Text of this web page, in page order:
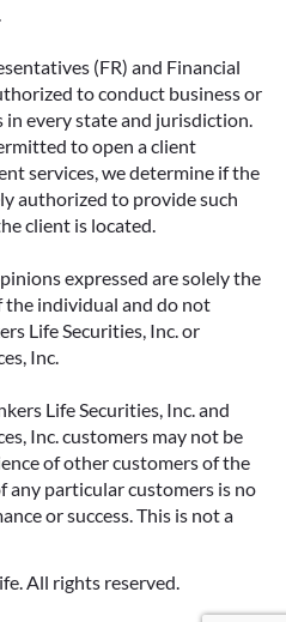
(FR) and Financial
to conduct business or
every state and jurisdiction.
to open a client
services, we determine if the
authorized to provide such
client is located.
expressed are solely the
the individual and do not
Life Securities, Inc. or
Inc.
Life Securities, Inc. and
Inc. customers may not be
of other customers of the
any particular customers is no
or success. This is not a
All rights reserved.